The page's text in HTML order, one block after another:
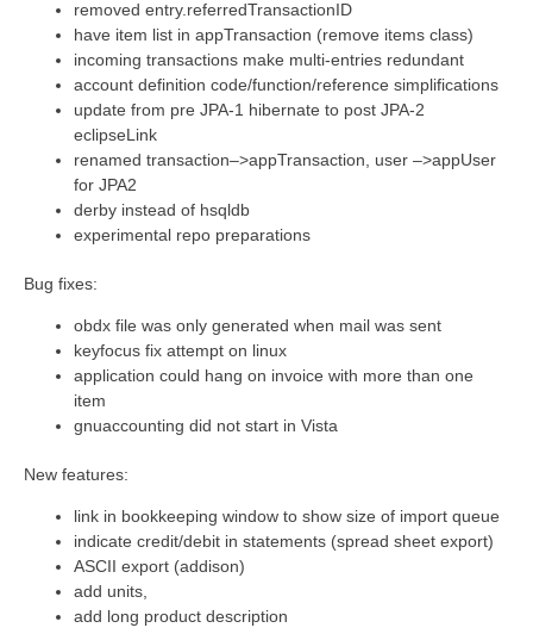
removed entry.referredTransactionID
have item list in appTransaction (remove items class)
incoming transactions make multi-entries redundant
account definition code/function/reference simplifications
update from pre JPA-1 hibernate to post JPA-2
eclipseLink
renamed transaction–>appTransaction, user –>appUser
for JPA2
derby instead of hsqldb
experimental repo preparations
Bug fixes:
obdx file was only generated when mail was sent
keyfocus fix attempt on linux
application could hang on invoice with more than one
item
gnuaccounting did not start in Vista
New features:
link in bookkeeping window to show size of import queue
indicate credit/debit in statements (spread sheet export)
ASCII export (addison)
add units,
add long product description